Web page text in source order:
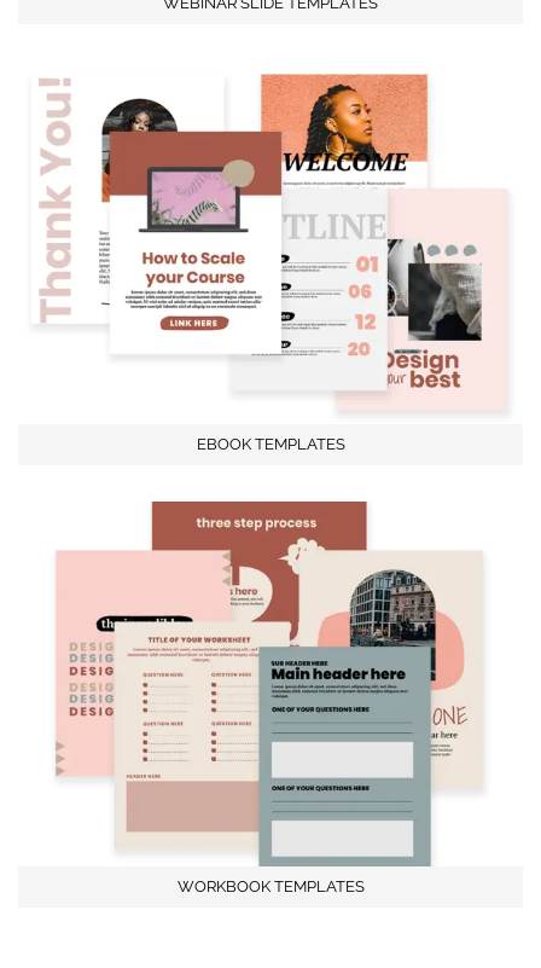
EBOOK TEMPLATES
WORKBOOK TEMPLATES